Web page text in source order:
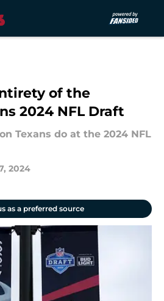
of the
2024 NFL Draft
Texans do at the 2024 NFL
2024
as a preferred source